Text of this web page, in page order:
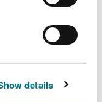
details
to these
activities